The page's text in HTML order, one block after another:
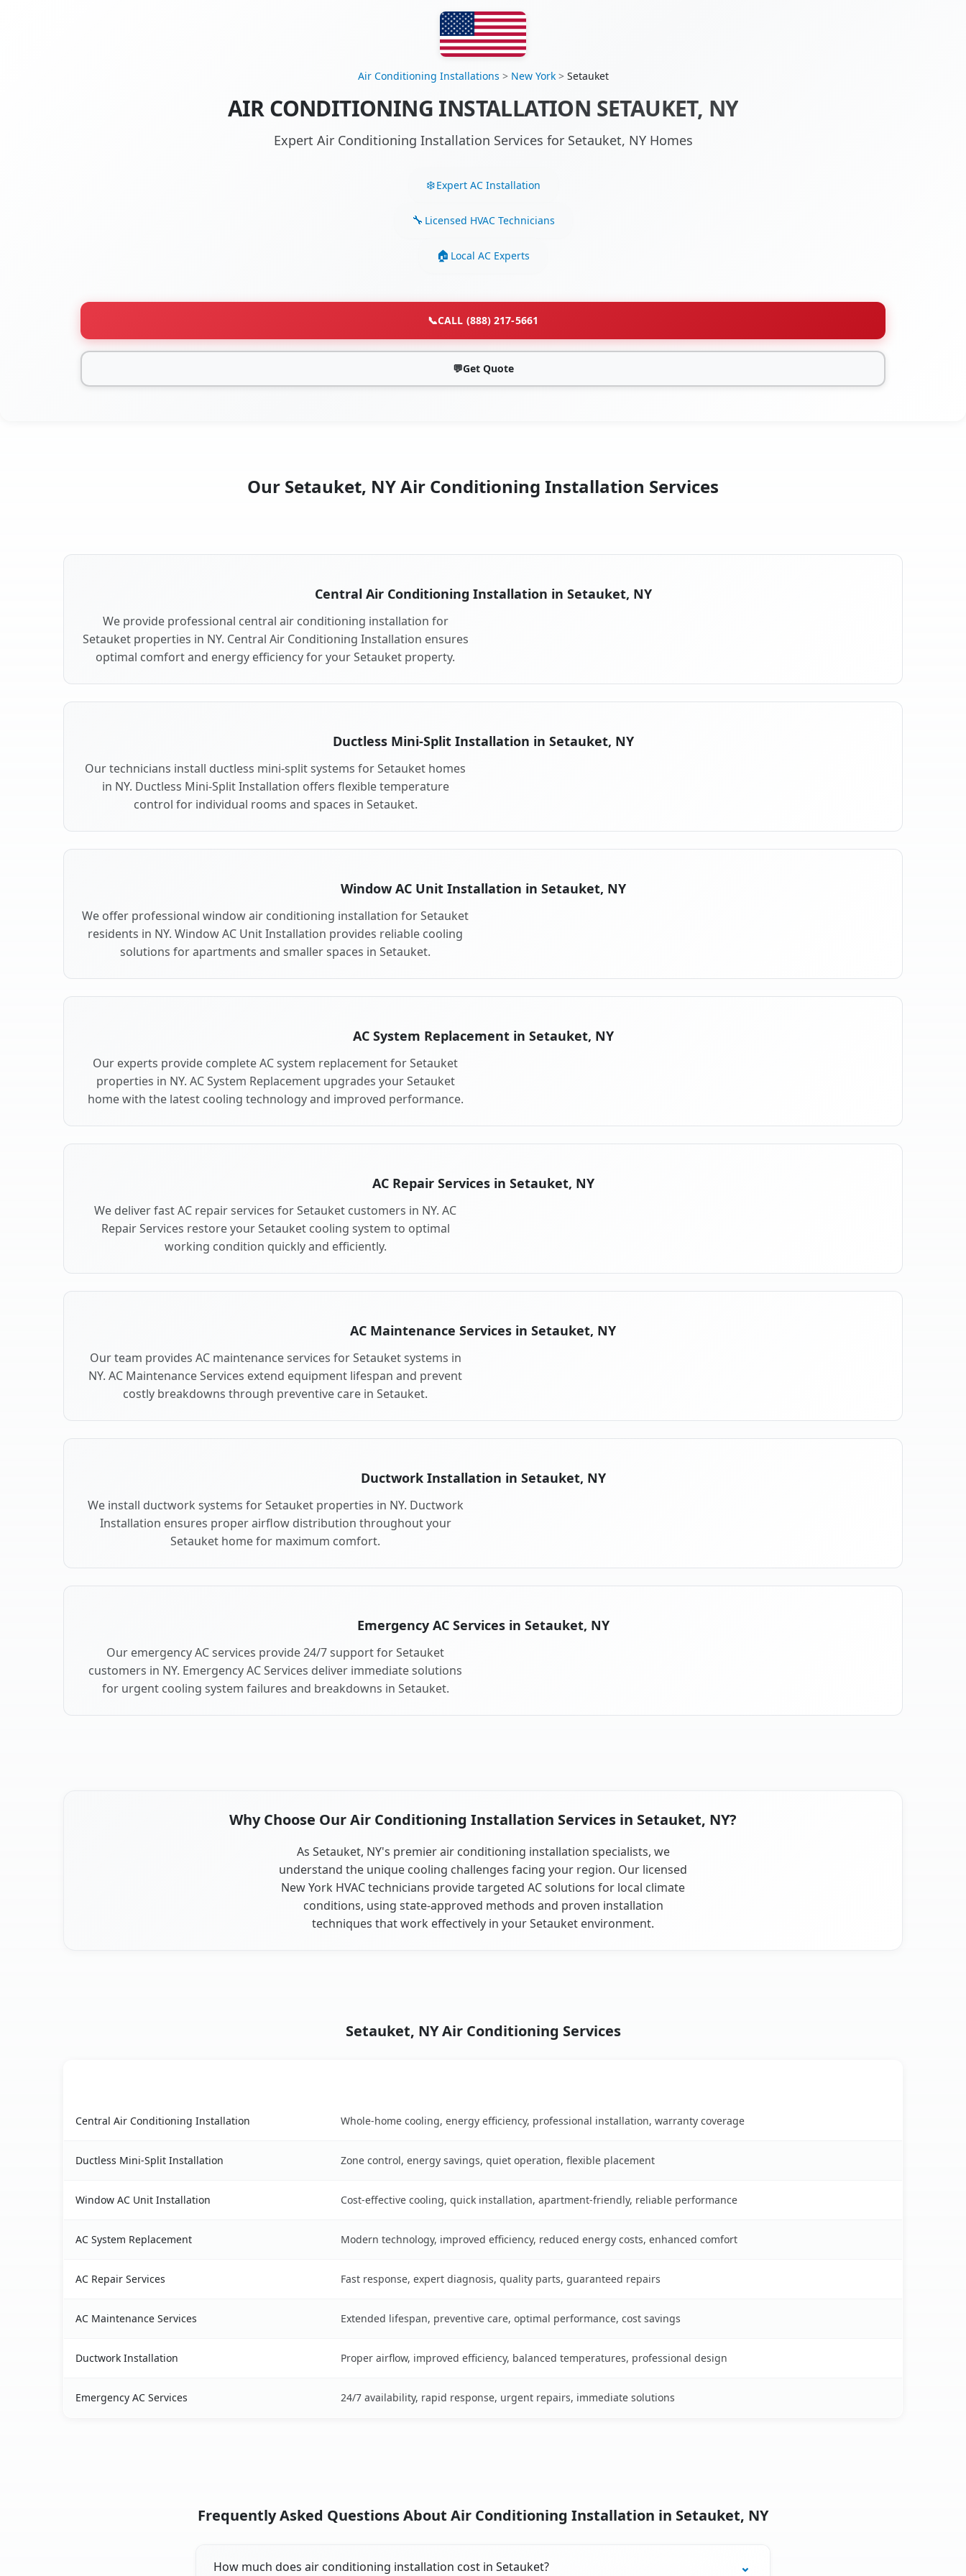
Air Conditioning Installations > New York> Setauket
AIR CONDITIONING INSTALLATION SETAUKET, NY
Expert Air Conditioning Installation Services for Setauket, NY Homes
Expert AC Installation
Licensed HVAC Technicians
Local AC Experts
📞CALL (888) 217-5661
💬Get Quote
Our Setauket, NY Air Conditioning Installation Services
Central Air Conditioning Installation in Setauket, NY
We provide professional central air conditioning installation for
Setauket properties in NY. Central Air Conditioning Installation ensures
optimal comfort and energy efficiency for your Setauket property.
Ductless Mini-Split Installation in Setauket, NY
Our technicians install ductless mini-split systems for Setauket homes
in NY. Ductless Mini-Split Installation offers flexible temperature
control for individual rooms and spaces in Setauket.
Window AC Unit Installation in Setauket, NY
We offer professional window air conditioning installation for Setauket
residents in NY. Window AC Unit Installation provides reliable cooling
solutions for apartments and smaller spaces in Setauket.
AC System Replacement in Setauket, NY
Our experts provide complete AC system replacement for Setauket
properties in NY. AC System Replacement upgrades your Setauket
home with the latest cooling technology and improved performance.
AC Repair Services in Setauket, NY
We deliver fast AC repair services for Setauket customers in NY. AC
Repair Services restore your Setauket cooling system to optimal
working condition quickly and efficiently.
AC Maintenance Services in Setauket, NY
Our team provides AC maintenance services for Setauket systems in
NY. AC Maintenance Services extend equipment lifespan and prevent
costly breakdowns through preventive care in Setauket.
Ductwork Installation in Setauket, NY
We install ductwork systems for Setauket properties in NY. Ductwork
Installation ensures proper airflow distribution throughout your
Setauket home for maximum comfort.
Emergency AC Services in Setauket, NY
Our emergency AC services provide 24/7 support for Setauket
customers in NY. Emergency AC Services deliver immediate solutions
for urgent cooling system failures and breakdowns in Setauket.
Why Choose Our Air Conditioning Installation Services in Setauket, NY?
As Setauket, NY's premier air conditioning installation specialists, we
understand the unique cooling challenges facing your region. Our licensed
New York HVAC technicians provide targeted AC solutions for local climate
conditions, using state-approved methods and proven installation
techniques that work effectively in your Setauket environment.
Setauket, NY Air Conditioning Services
Central Air Conditioning Installation Whole-home cooling, energy efficiency, professional installation, warranty coverage
Ductless Mini-Split Installation Zone control, energy savings, quiet operation, flexible placement
Window AC Unit Installation Cost-effective cooling, quick installation, apartment-friendly, reliable performance
AC System Replacement Modern technology, improved efficiency, reduced energy costs, enhanced comfort
AC Repair Services Fast response, expert diagnosis, quality parts, guaranteed repairs
AC Maintenance Services Extended lifespan, preventive care, optimal performance, cost savings
Ductwork Installation Proper airflow, improved efficiency, balanced temperatures, professional design
Emergency AC Services 24/7 availability, rapid response, urgent repairs, immediate solutions
Frequently Asked Questions About Air Conditioning Installation in Setauket, NY
How much does air conditioning installation cost in Setauket?